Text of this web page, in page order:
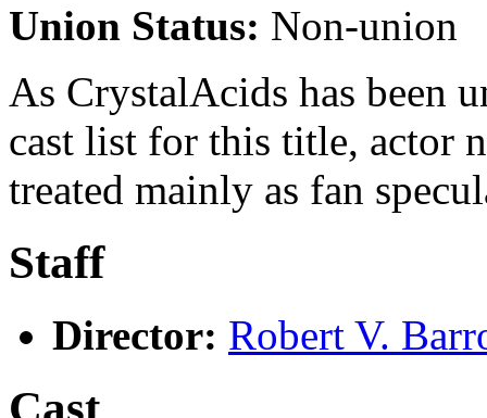
Union Status: Non-union
As CrystalAcids has been
cast list for this title, actor
treated mainly as fan
Staff
Director: Robert V.
Cast